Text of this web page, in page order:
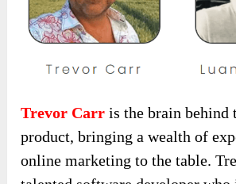
Trevor Carris the brain behind
product, bringing a wealth of
online marketing to the table.